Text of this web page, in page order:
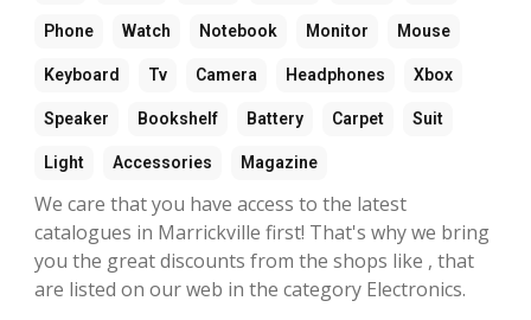
Phone Watch Notebook Monitor Mouse
Keyboard Tv Camera Headphones Xbox
Speaker Bookshelf Battery Carpet Suit
Light Accessories Magazine
We care that you have access to the latest
catalogues in Marrickville first! That's why we bring
you the great discounts from the shops like , that
are listed on our web in the category Electronics.